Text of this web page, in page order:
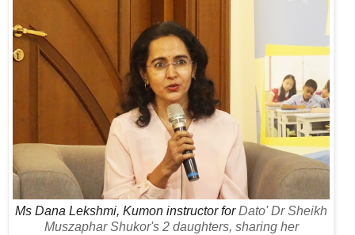
Ms Dana Lekshmi, Kumon instructor forDato' Dr Sheikh
Muszaphar Shukor's 2 daughters, sharing her